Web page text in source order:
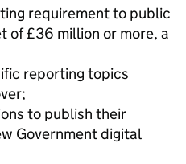
requirement to public
of £36 million or more, a
reporting topics
to publish their
Government digital